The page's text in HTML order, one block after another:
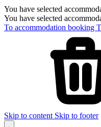
You have selected
You have selected
To accommodation booking
Skip to content Skip to footer